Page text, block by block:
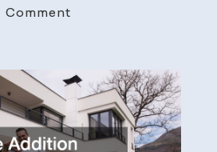
Comment
Checklist
Ideas
to
Consider